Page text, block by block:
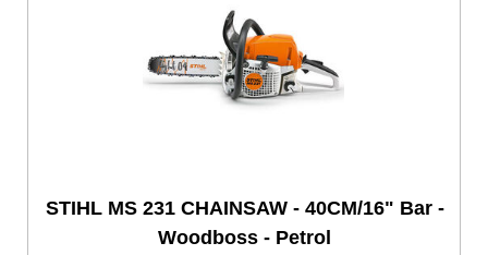
STIHL MS 231 CHAINSAW - 40CM/16" Bar -
Woodboss - Petrol